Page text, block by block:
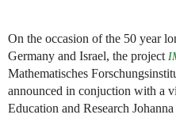
On the occasion of the 50 year
Germany and Israel, the project
Mathematisches
announced in conjuction with a
Education and Research